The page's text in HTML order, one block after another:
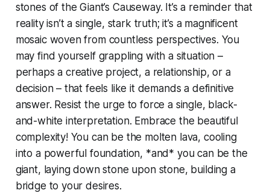
stones of the Giant’s Causeway. It’s a reminder that
reality isn’t a single, stark truth; it’s a magnificent
mosaic woven from countless perspectives. You
may find yourself grappling with a situation –
perhaps a creative project, a relationship, or a
decision – that feels like it demands a definitive
answer. Resist the urge to force a single, black-
and-white interpretation. Embrace the beautiful
complexity! You can be the molten lava, cooling
into a powerful foundation, *and* you can be the
giant, laying down stone upon stone, building a
bridge to your desires.